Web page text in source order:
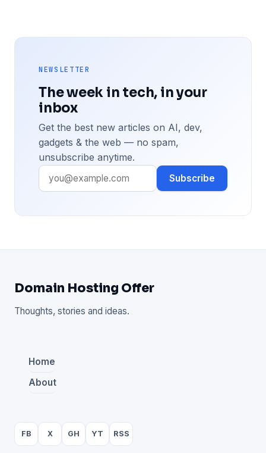
NEWSLETTER
The week in tech, in your
inbox
Get the best new articles on AI, dev,
gadgets & the web — no spam,
unsubscribe anytime.
Subscribe
Domain Hosting Offer
Thoughts, stories and ideas.
Home
About
FB X GH YT RSS